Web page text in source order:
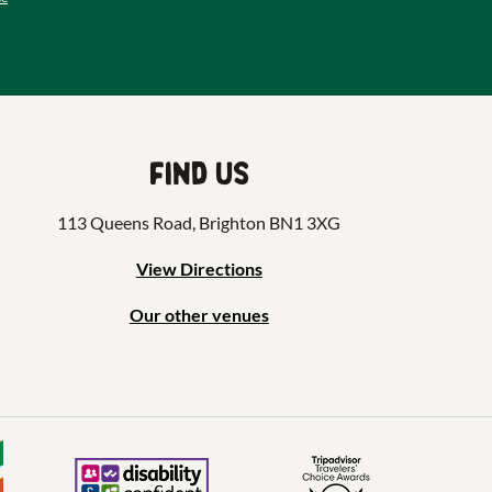
Find us
113 Queens Road, Brighton BN1 3XG
View Directions
Our other venues